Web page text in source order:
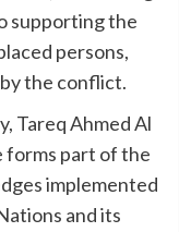
supporting the
persons,
the conflict.
Tareq Ahmed Al
forms part of the
implemented
and its